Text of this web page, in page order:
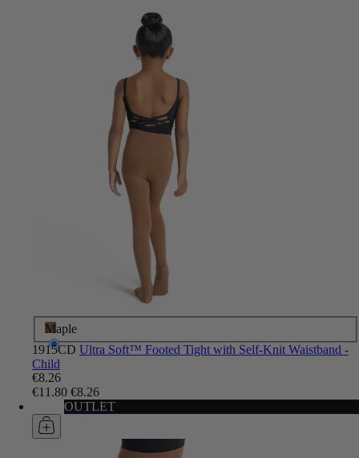
Maple
1915CD Ultra Soft™ Footed Tight with Self-Knit Waistband -
Child
€8.26
€11.80 €8.26
OUTLET